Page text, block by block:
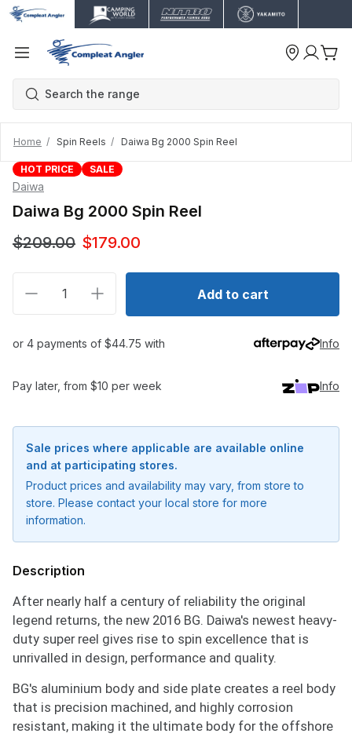
Home Spin Reels Daiwa Bg 2000 Spin Reel
HOT PRICE SALE
Daiwa
Daiwa Bg 2000 Spin Reel
$209.00 $179.00
Decrease quantity for Daiwa Bg 2000 Spin Reel
Increase quantity for Daiwa Bg 2000 Spin
Add to cart
or 4 payments of $44.75 with Info
Pay later, from $10 per week Info
Sale prices where applicable are available online
and at participating stores.
Product prices and availability may vary, from store to
store. Please contact your local store for more
information.
Description
After nearly half a century of reliability the original
legend returns, the new 2016 BG. Daiwa's newest heavy-
duty super reel gives rise to spin excellence that is
unrivalled in design, performance and quality.
BG's aluminium body and side plate creates a reel body
that is precision machined, and highly corrosion
resistant, making it the ultimate body for the offshore